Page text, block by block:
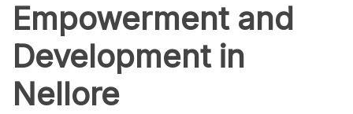
Empowerment and
Development in
Nellore